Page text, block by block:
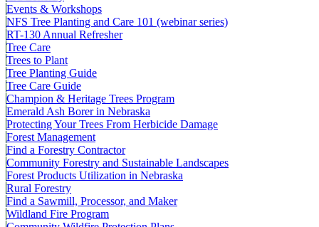
Events & Workshops
NFS Tree Planting and Care 101 (webinar series)
RT-130 Annual Refresher
Tree Care
Trees to Plant
Tree Planting Guide
Tree Care Guide
Champion & Heritage Trees Program
Emerald Ash Borer in Nebraska
Protecting Your Trees From Herbicide Damage
Forest Management
Find a Forestry Contractor
Community Forestry and Sustainable Landscapes
Forest Products Utilization in Nebraska
Rural Forestry
Find a Sawmill, Processor, and Maker
Wildland Fire Program